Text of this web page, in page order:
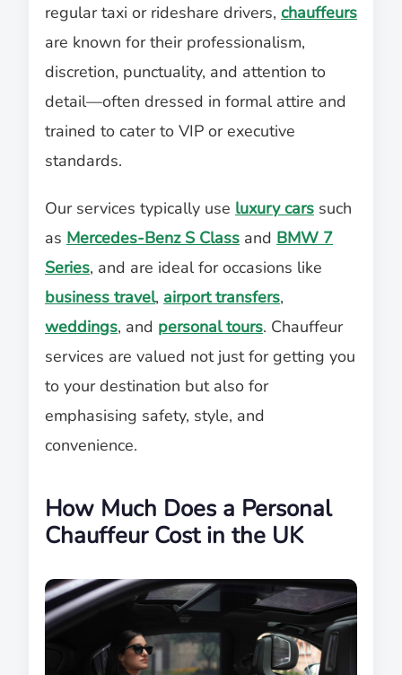
regular taxi or rideshare drivers, chauffeurs
are known for their professionalism,
discretion, punctuality, and attention to
detail—often dressed in formal attire and
trained to cater to VIP or executive
standards.
Our services typically use luxury cars such
as Mercedes-Benz S Class and BMW 7
Series, and are ideal for occasions like
business travel, airport transfers,
weddings, and personal tours. Chauffeur
services are valued not just for getting you
to your destination but also for
emphasising safety, style, and
convenience.
How Much Does a Personal
Chauffeur Cost in the UK